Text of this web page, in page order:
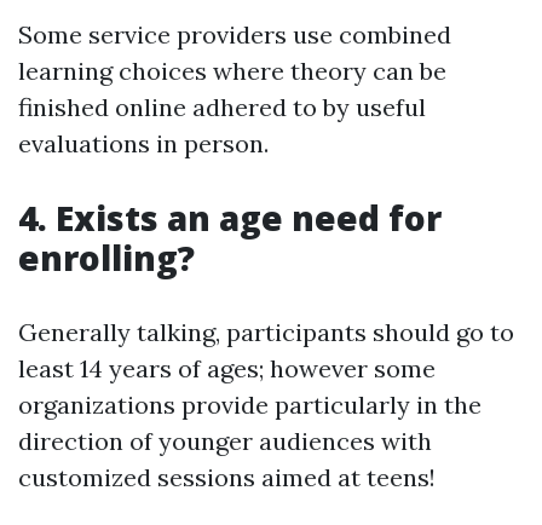
Some service providers use combined
learning choices where theory can be
finished online adhered to by useful
evaluations in person.
4. Exists an age need for
enrolling?
Generally talking, participants should go to
least 14 years of ages; however some
organizations provide particularly in the
direction of younger audiences with
customized sessions aimed at teens!